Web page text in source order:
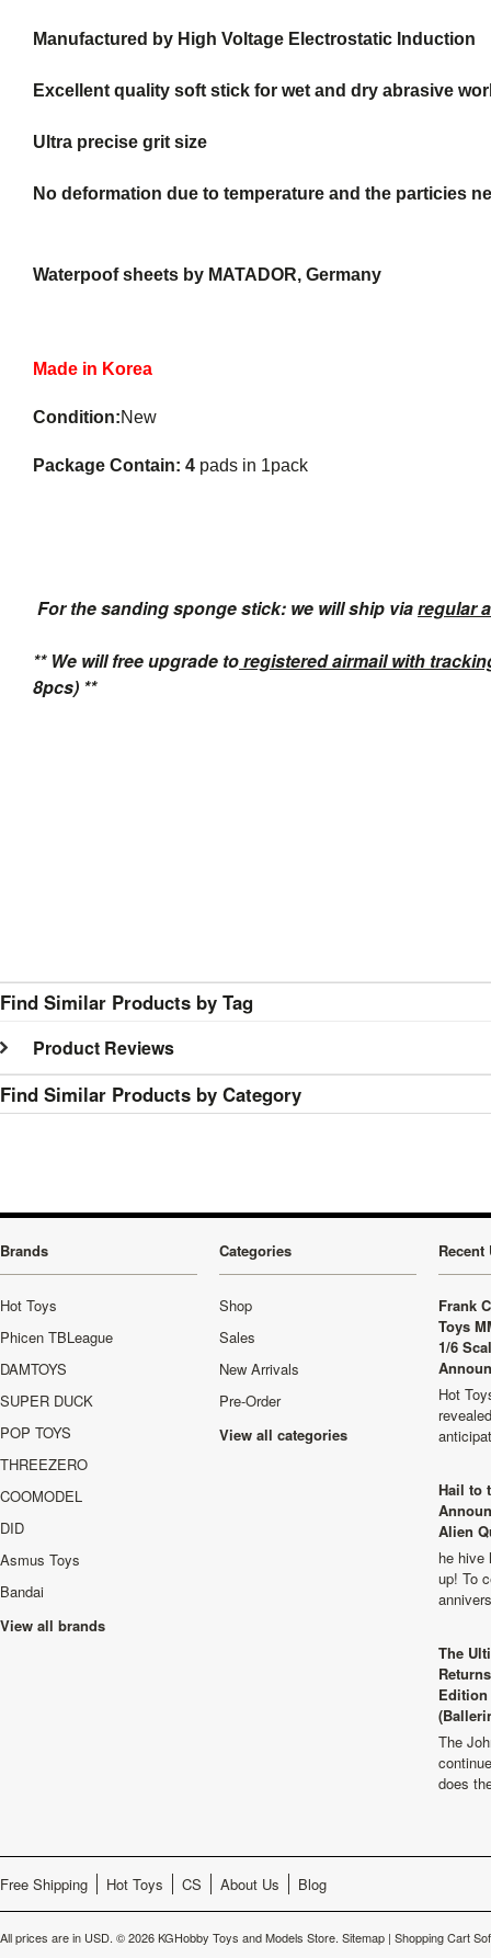
Manufactured by High Voltage Electrostatic Induction
Excellent quality soft stick for wet and dry abrasive
Ultra precise grit size
No deformation due to temperature and the particies
Waterpoof sheets by MATADOR, Germany
Made in Korea
Condition:New
Package Contain: 4 pads in 1pack
For the sanding sponge stick: we will ship viaregular
** We will free upgrade toregistered airmail with
8pcs) **
Find Similar Products by Tag
Product Reviews
Find Similar Products by Category
Brands
Hot Toys
Phicen TBLeague
DAMTOYS
SUPER DUCK
POP TOYS
THREEZERO
COOMODEL
DID
Asmus Toys
Bandai
View all brands
Categories
Shop
Sales
New Arrivals
Pre-Order
View all categories
Recent
Frank
Toys
1/6
Hot
Hail to
Alien
he hive
up! To
The
The
does
Free Shipping Hot Toys CS About Us Blog
All prices are in USD. © 2026 KGHobby Toys and Models Store. Sitemap | Shopping Cart